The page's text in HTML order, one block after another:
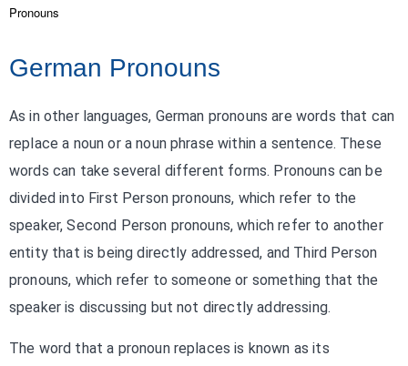
Pronouns
German Pronouns
As in other languages, German pronouns are words that can
replace a noun or a noun phrase within a sentence. These
words can take several different forms. Pronouns can be
divided into First Person pronouns, which refer to the
speaker, Second Person pronouns, which refer to another
entity that is being directly addressed, and Third Person
pronouns, which refer to someone or something that the
speaker is discussing but not directly addressing.
The word that a pronoun replaces is known as its